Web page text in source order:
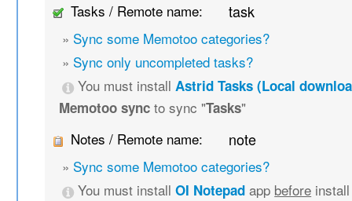
Tasks / Remote name:
task
» Sync some Memotoo categories?
» Sync only uncompleted tasks?
You must installAstrid Tasks (Local
Memotoo sync to sync "Tasks"
Notes / Remote name:
note
» Sync some Memotoo categories?
You must installOI Notepad app before